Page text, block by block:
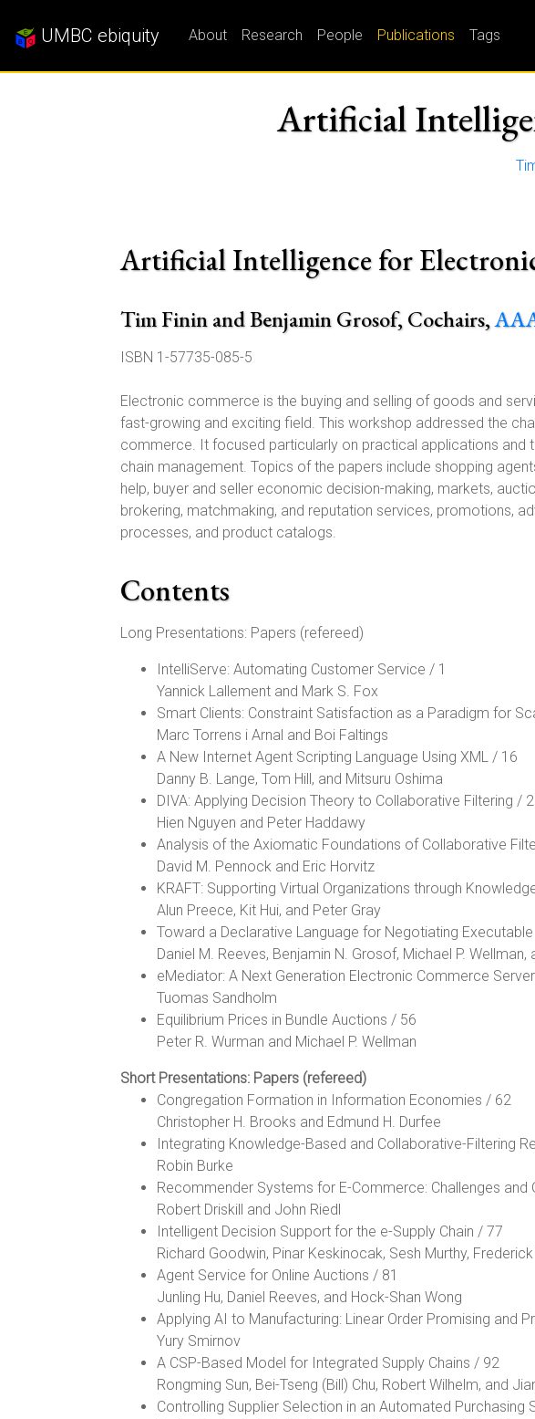
UMBC ebiquity About Research People Publications Tags
Artificial
Artificial Intelligence for
Tim Finin and Benjamin Grosof, Cochairs,
ISBN 1-57735-085-5
Electronic commerce is the buying and selling of goods and
fast-growing and exciting field. This workshop addressed the
commerce. It focused particularly on practical applications and
chain management. Topics of the papers include shopping
help, buyer and seller economic decision-making, markets,
brokering, matchmaking, and reputation services, promotions,
processes, and product catalogs.
Contents
Long Presentations: Papers (refereed)
IntelliServe: Automating Customer Service / 1
Yannick Lallement and Mark S. Fox
Smart Clients: Constraint Satisfaction as a Paradigm for
Marc Torrens i Arnal and Boi Faltings
A New Internet Agent Scripting Language Using XML / 16
Danny B. Lange, Tom Hill, and Mitsuru Oshima
DIVA: Applying Decision Theory to Collaborative Filtering /
Hien Nguyen and Peter Haddawy
Analysis of the Axiomatic Foundations of Collaborative
David M. Pennock and Eric Horvitz
KRAFT: Supporting Virtual Organizations through
Alun Preece, Kit Hui, and Peter Gray
Toward a Declarative Language for Negotiating
Daniel M. Reeves, Benjamin N. Grosof, Michael P. Wellman,
eMediator: A Next Generation Electronic Commerce
Tuomas Sandholm
Equilibrium Prices in Bundle Auctions / 56
Peter R. Wurman and Michael P. Wellman
Short Presentations: Papers (refereed)
Congregation Formation in Information Economies / 62
Christopher H. Brooks and Edmund H. Durfee
Integrating Knowledge-Based and Collaborative-Filtering
Robin Burke
Recommender Systems for E-Commerce: Challenges and
Robert Driskill and John Riedl
Intelligent Decision Support for the e-Supply Chain / 77
Richard Goodwin, Pinar Keskinocak, Sesh Murthy,
Agent Service for Online Auctions / 81
Junling Hu, Daniel Reeves, and Hock-Shan Wong
Applying AI to Manufacturing: Linear Order Promising and
Yury Smirnov
A CSP-Based Model for Integrated Supply Chains / 92
Rongming Sun, Bei-Tseng (Bill) Chu, Robert Wilhelm, and
Controlling Supplier Selection in an Automated Purchasing